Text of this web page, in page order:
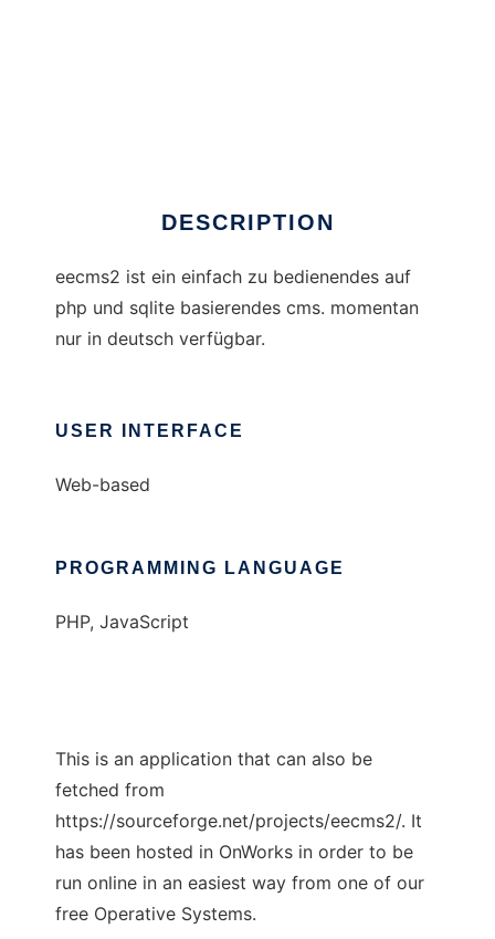
DESCRIPTION
eecms2 ist ein einfach zu bedienendes auf
php und sqlite basierendes cms. momentan
nur in deutsch verfügbar.
USER INTERFACE
Web-based
PROGRAMMING LANGUAGE
PHP, JavaScript
This is an application that can also be
fetched from
https://sourceforge.net/projects/eecms2/. It
has been hosted in OnWorks in order to be
run online in an easiest way from one of our
free Operative Systems.